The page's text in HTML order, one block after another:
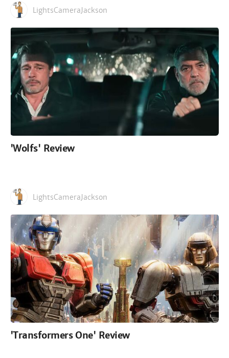
LightsCameraJackson
'Wolfs' Review
LightsCameraJackson
'Transformers One' Review